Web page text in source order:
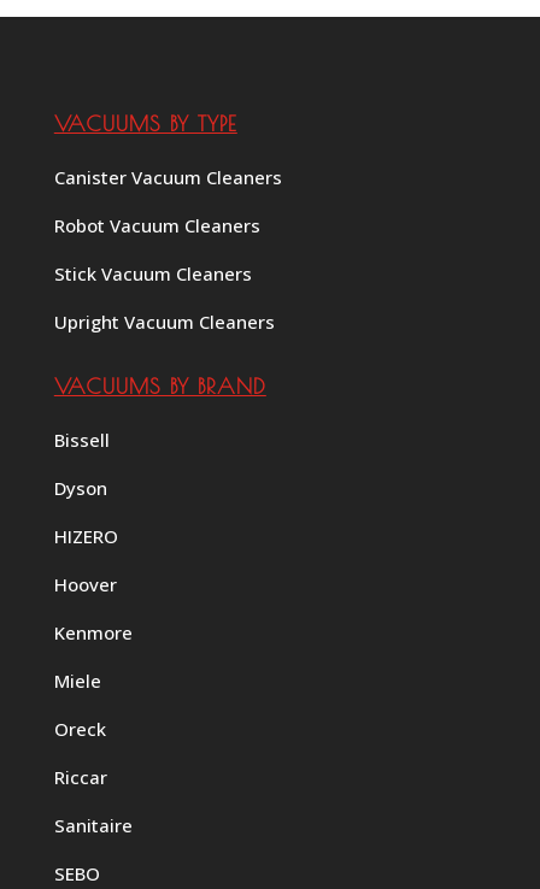
VACUUMS BY TYPE
Canister Vacuum Cleaners
Robot Vacuum Cleaners
Stick Vacuum Cleaners
Upright Vacuum Cleaners
VACUUMS BY BRAND
Bissell
Dyson
HIZERO
Hoover
Kenmore
Miele
Oreck
Riccar
Sanitaire
SEBO